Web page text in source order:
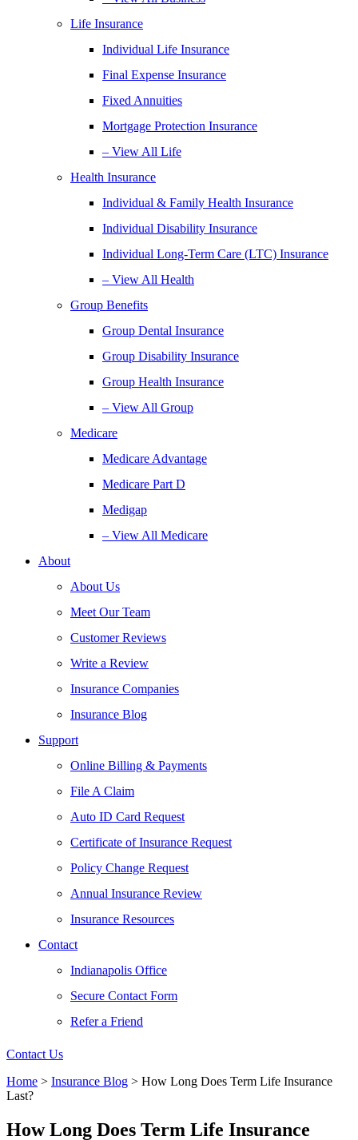
Life Insurance
Individual Life Insurance
Final Expense Insurance
Fixed Annuities
Mortgage Protection Insurance
– View All Life
Health Insurance
Individual & Family Health Insurance
Individual Disability Insurance
Individual Long-Term Care (LTC) Insurance
– View All Health
Group Benefits
Group Dental Insurance
Group Disability Insurance
Group Health Insurance
– View All Group
Medicare
Medicare Advantage
Medicare Part D
Medigap
– View All Medicare
About
About Us
Meet Our Team
Customer Reviews
Write a Review
Insurance Companies
Insurance Blog
Support
Online Billing & Payments
File A Claim
Auto ID Card Request
Certificate of Insurance Request
Policy Change Request
Annual Insurance Review
Insurance Resources
Contact
Indianapolis Office
Secure Contact Form
Refer a Friend
Contact Us
Home > Insurance Blog > How Long Does Term Life Insurance
Last?
How Long Does Term Life Insurance